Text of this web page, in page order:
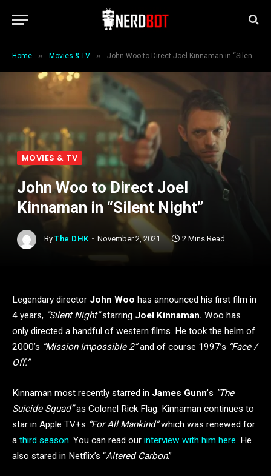
Home » Movies & TV » John Woo to Direct Joel Kinnaman in “Silent Night”
MOVIES & TV
John Woo to Direct Joel
Kinnaman in “Silent Night”
By The DHK November 2, 2021 2 Mins Read
Legendary director John Woo has announced his first film in
4 years, “Silent Night”starring Joel Kinnaman. Woo has
only directed a handful of western films. He took the helm of
2000’s “Mission Impossible 2”and of course 1997’s “Face /
Off.”
Kinnaman most recently starred in James Gunn’s “The
Suicide Squad”as Colonel Rick Flag. Kinnaman continues to
star in Apple TV+s “For All Mankind”which was renewed for
a third season. You can read our interview with him here. He
also stared in Netflix’s “Altered Carbon.”